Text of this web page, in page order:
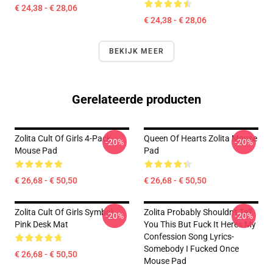
€ 24,38 - € 28,06
€ 24,38 - € 28,06
BEKIJK MEER
Gerelateerde producten
Zolita Cult Of Girls 4-Pack
Mouse Pad
€ 26,68 - € 50,50
-20%
Queen Of Hearts Zolita Mouse
Pad
€ 26,68 - € 50,50
-20%
Zolita Cult Of Girls Symbol
Pink Desk Mat
€ 26,68 - € 50,50
-20%
Zolita Probably Shouldn't Tell
You This But Fuck It Heres My
Confession Song Lyrics-
Somebody I Fucked Once
Mouse Pad
-20%